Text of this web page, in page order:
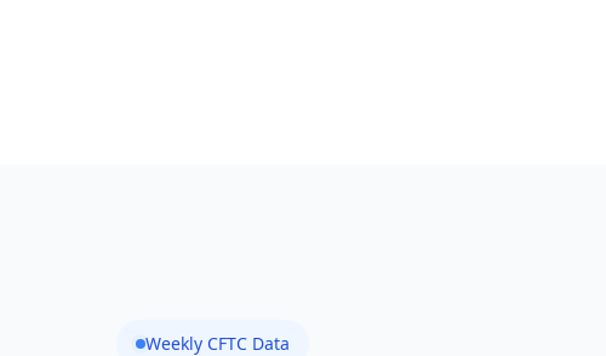
Weekly CFTC Data